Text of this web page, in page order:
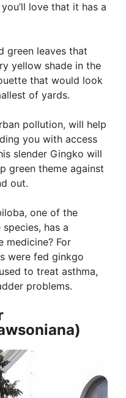
love that it has a
green leaves that
yellow shade in the
that would look
of yards.
pollution, will help
you with access
slender Gingko will
green theme against
out.
one of the
has a
medicine? For
were fed ginkgo
to treat asthma,
problems.